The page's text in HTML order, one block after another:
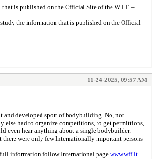
is published on the Official Site of the W.F.F. –
the information that is published on the Official
11-24-2025, 09:57 AM
and developed sport of bodybuilding. No, not
had to organize competitions, to get permittions,
even hear anything about a single bodybuilder.
were only few Internationally important persons -
information follow International page www.wff.lt